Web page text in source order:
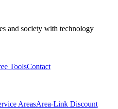
and society with technology
ToolsContact
AreasArea-Link Discount